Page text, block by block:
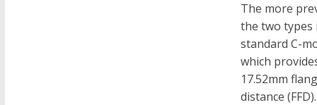
The more
the two types
standard C-
which
17.52mm
distance